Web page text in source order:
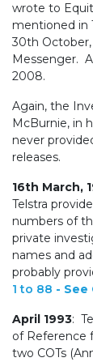
wrote to
mentioned in
30th October,
Messenger.
2008.
Again, the
McBurnie, in
never
releases.
16th March,
Telstra
numbers of
private
names and
probably
1 to 88 - See
April 1993:
of Reference
two COTs